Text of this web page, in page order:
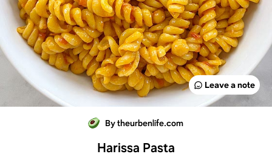
Leave a note
By theurbenlife.com
Harissa Pasta